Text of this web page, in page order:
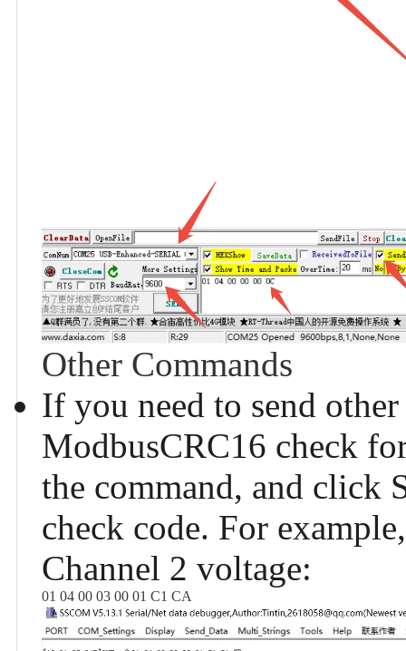
Other Commands
If you need to send
ModbusCRC16 check
the command, and click
check code. For
Channel 2 voltage:
01 04 00 03 00 01 C1 CA